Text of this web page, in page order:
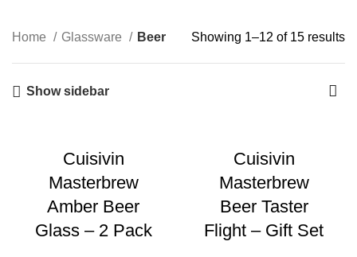
Home Glassware Beer Showing 1–12 of 15 results
Show sidebar
Cuisivin
Masterbrew
Amber Beer
Glass – 2 Pack
Cuisivin
Masterbrew
Beer Taster
Flight – Gift Set